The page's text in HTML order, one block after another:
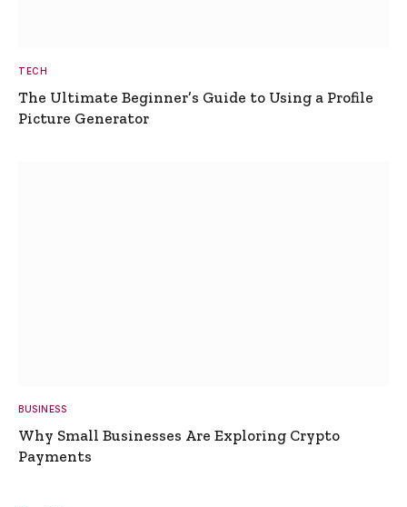
TECH
The Ultimate Beginner’s Guide to Using a Profile
Picture Generator
BUSINESS
Why Small Businesses Are Exploring Crypto
Payments